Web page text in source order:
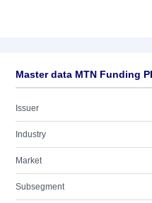
Master data MTN Funding
Issuer
Industry
Market
Subsegment